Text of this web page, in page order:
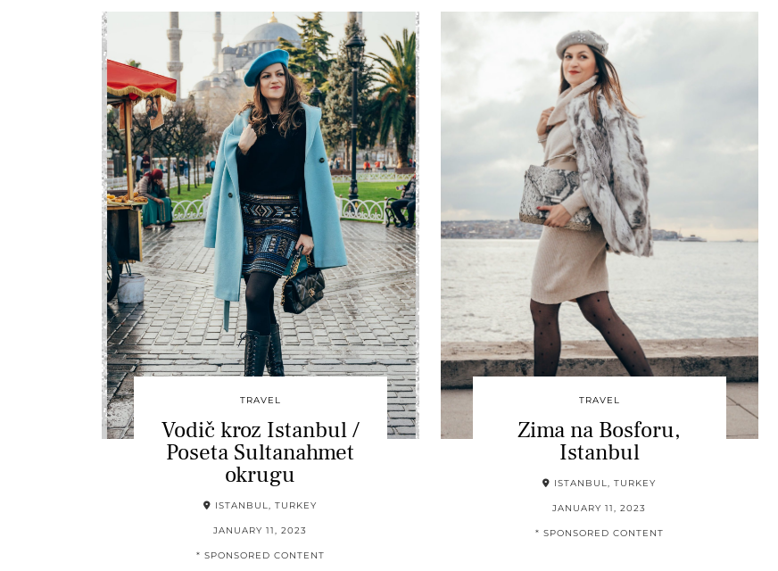
TRAVEL
Vodič kroz Istanbul /
Poseta Sultanahmet
okrugu
ISTANBUL, TURKEY
JANUARY 11, 2023
* SPONSORED CONTENT
TRAVEL
Zima na Bosforu,
Istanbul
ISTANBUL, TURKEY
JANUARY 11, 2023
* SPONSORED CONTENT